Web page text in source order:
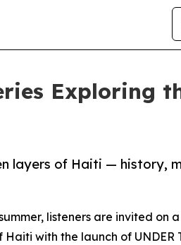
Exploring
layers of Haiti — history,
listeners are invited on a
with the launch of UNDER